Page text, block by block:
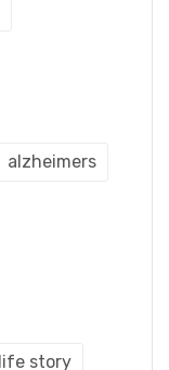
alzheimers
life story